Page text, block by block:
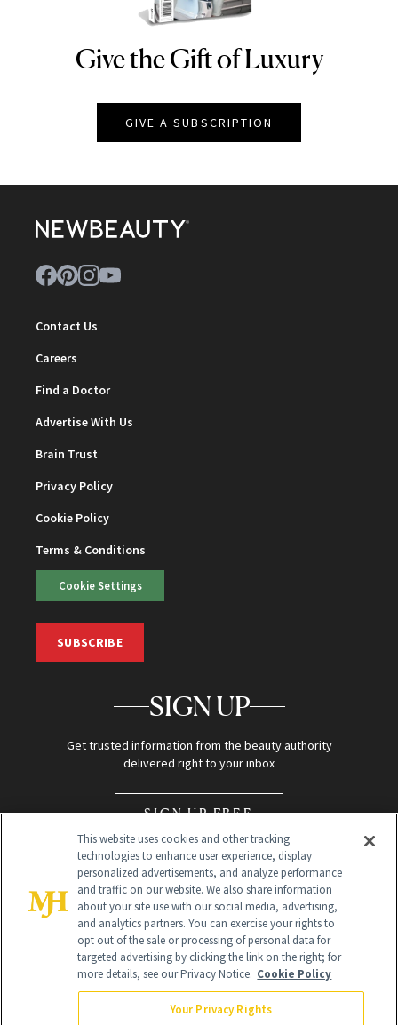
NEWBEAUTY
Give the Gift of Luxury
GIVE A SUBSCRIPTION
Contact Us
Careers
Find a Doctor
Advertise With Us
Brain Trust
Privacy Policy
Cookie Policy
Terms & Conditions
Cookie Settings
SUBSCRIBE
SIGN UP
Get trusted information from the beauty authority
delivered right to your inbox
SIGN UP FREE
Global Headquarters
This website uses cookies and other tracking
technologies to enhance user experience, display
personalized advertisements, and analyze performance
and traffic on our website. We also share information
about your site use with our social media, advertising,
and analytics partners. You can exercise your rights to
opt out of the sale or processing of personal data for
targeted advertising by clicking the link on the right; for
more details, see our Privacy Notice. Cookie Policy
Your Privacy Rights